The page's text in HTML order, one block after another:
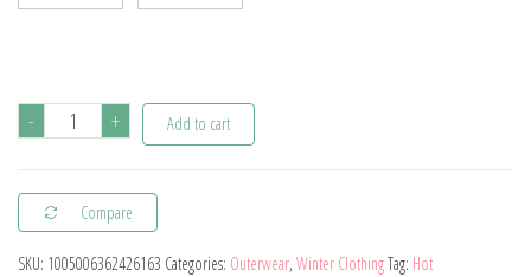
-
New
Baby
+ Add to cart
Compare
SKU: 1005006362426163 Categories: Outerwear, Winter ClothingTag: Hot